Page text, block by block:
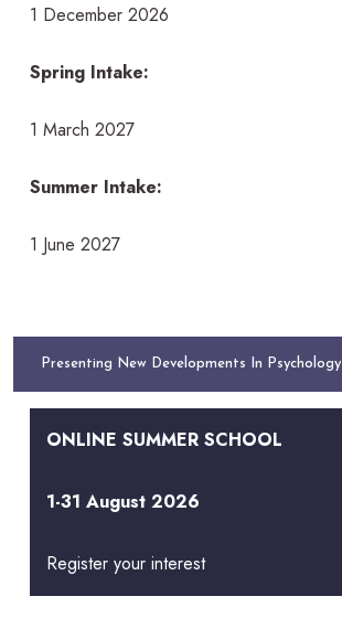
1 December 2026
Spring Intake:
1 March 2027
Summer Intake:
1 June 2027
Presenting New Developments In Psychology
ONLINE SUMMER SCHOOL
1-31 August 2026
Register your interest